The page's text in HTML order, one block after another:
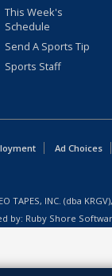
This Week's
Schedule
Send A Sports Tip
Sports Staff
Ad Choices
TAPES, INC. (dba
by: Ruby Shore